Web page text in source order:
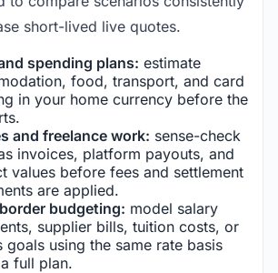
short-lived live quotes.
spending plans: estimate
food, transport, and card
in your home currency before the
and freelance work: sense-check
invoices, platform payouts, and
values before fees and settlement
are applied.
budgeting: model salary
supplier bills, tuition costs, or
goals using the same rate basis
full plan.